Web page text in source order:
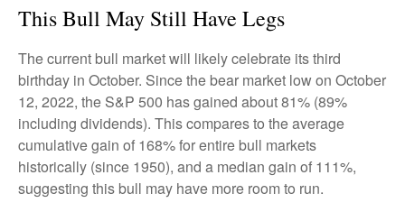
This Bull May Still Have Legs
The current bull market will likely celebrate its third
birthday in October. Since the bear market low on October
12, 2022, the S&P 500 has gained about 81% (89%
including dividends). This compares to the average
cumulative gain of 168% for entire bull markets
historically (since 1950), and a median gain of 111%,
suggesting this bull may have more room to run.